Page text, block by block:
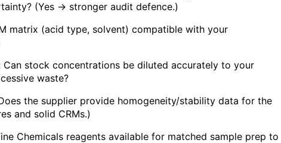
(Yes → stronger audit defence.)
matrix (acid type, solvent) compatible with your
Can stock concentrations be diluted accurately to your
waste?
the supplier provide homogeneity/stability data for the
and solid CRMs.)
Chemicals reagents available for matched sample prep to